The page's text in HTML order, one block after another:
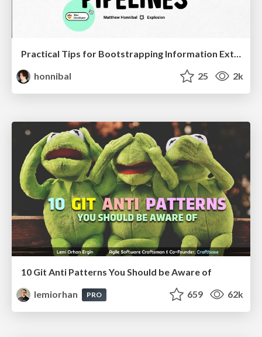
Practical Tips for Bootstrapping Information Extraction Pipelines
honnibal
25 2k
10 Git Anti Patterns You Should be Aware of
lemiorhan
PRO 659 62k